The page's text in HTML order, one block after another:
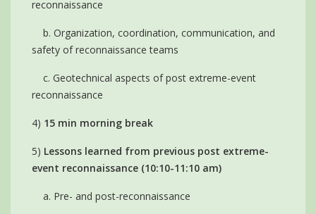
reconnaissance
b. Organization, coordination, communication, and
safety of reconnaissance teams
c. Geotechnical aspects of post extreme-event
reconnaissance
4) 15 min morning break
5) Lessons learned from previous post extreme-
event reconnaissance (10:10-11:10 am)
a. Pre- and post-reconnaissance